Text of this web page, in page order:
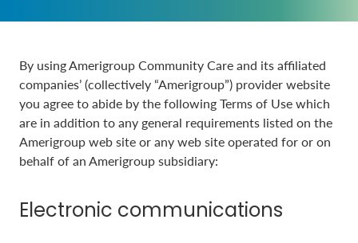
By using Amerigroup Community Care and its affiliated
companies’ (collectively “Amerigroup”) provider website
you agree to abide by the following Terms of Use which
are in addition to any general requirements listed on the
Amerigroup web site or any web site operated for or on
behalf of an Amerigroup subsidiary:
Electronic communications